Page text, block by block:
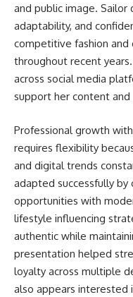
and public image.
adaptability, and
competitive fashion
throughout recent
across social media
support her content
Professional growth
requires flexibility
and digital trends
adapted successfully
opportunities with
lifestyle influencing
authentic while
presentation helped
loyalty across multiple
also appears interested